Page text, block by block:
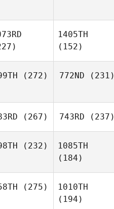
1405TH
(152)
(272) 772ND (231)
(267) 743RD (237)
(232)
1085TH
(184)
(275)
1010TH
(194)